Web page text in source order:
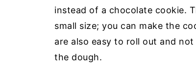
instead of a chocolate cookie.
small size; you can make the
are also easy to roll out and
the dough.